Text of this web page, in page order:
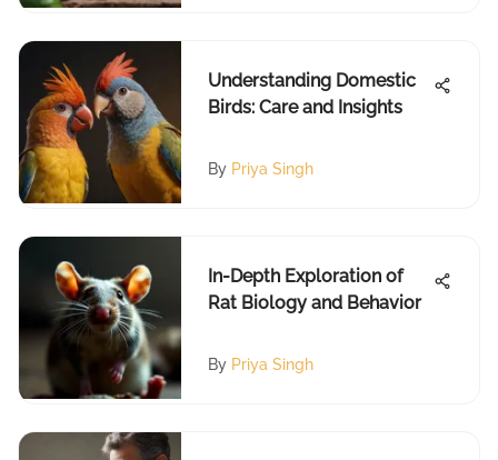
Understanding Domestic
Birds: Care and Insights
By Priya Singh
In-Depth Exploration of
Rat Biology and Behavior
By Priya Singh